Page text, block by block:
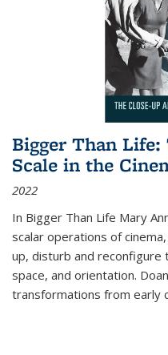
Bigger Than Life:
Scale in the
2022
In Bigger Than Life Mary
scalar operations of
up, disturb and
space, and orientation.
transformations from early